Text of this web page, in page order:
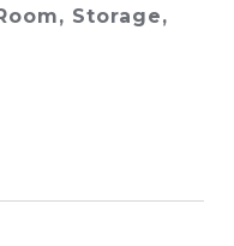
Storage,